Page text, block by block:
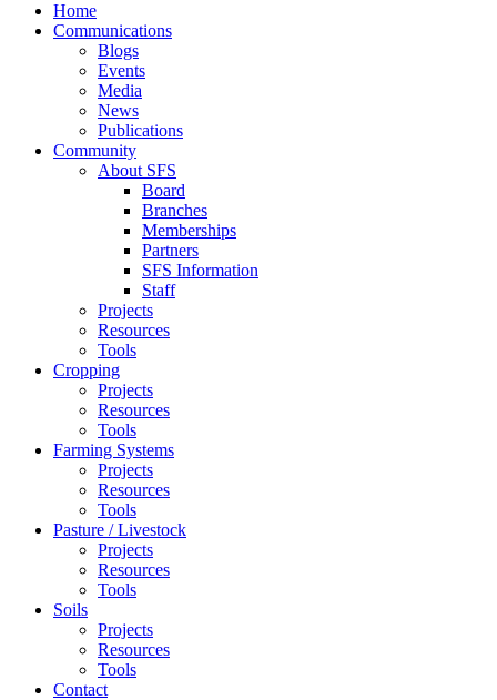
Home
Communications
Blogs
Events
Media
News
Publications
Community
About SFS
Board
Branches
Memberships
Partners
SFS Information
Staff
Projects
Resources
Tools
Cropping
Projects
Resources
Tools
Farming Systems
Projects
Resources
Tools
Pasture / Livestock
Projects
Resources
Tools
Soils
Projects
Resources
Tools
Contact